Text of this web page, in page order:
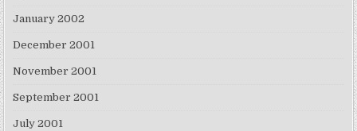
January 2002
December 2001
November 2001
September 2001
July 2001